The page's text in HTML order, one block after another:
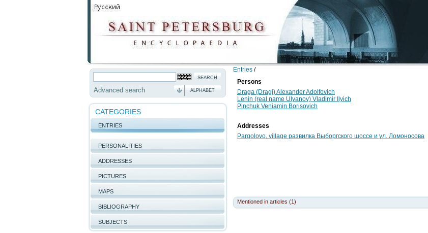
Advanced search ALPHABET
CATEGORIES
ENTRIES
PERSONALITIES
ADDRESSES
PICTURES
MAPS
BIBLIOGRAPHY
SUBJECTS
Entries /
Persons
Draga (Dragi) Alexander Adolfovich
Lenin (real name Ulyanov) Vladimir Ilyich
Pinchuk Veniamin Borisovich
Addresses
Pargolovo, village развилка Выборгского шоссе и ул. Ломоносова
Mentioned in articles (1)